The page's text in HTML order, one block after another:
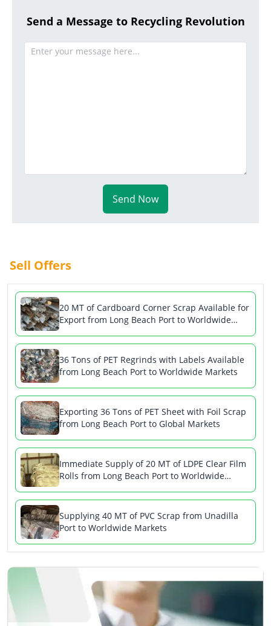
Send a Message to Recycling Revolution
Send Now
Sell Offers
20 MT of Cardboard Corner Scrap Available for
Export from Long Beach Port to Worldwide
36 Tons of PET Regrinds with Labels Available
from Long Beach Port to Worldwide Markets
Exporting 36 Tons of PET Sheet with Foil Scrap
from Long Beach Port to Global Markets
Immediate Supply of 20 MT of LDPE Clear Film
Rolls from Long Beach Port to Worldwide
Supplying 40 MT of PVC Scrap from Unadilla
Port to Worldwide Markets